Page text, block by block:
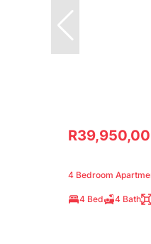
4 Bedroom
4 Bed 4 Bath